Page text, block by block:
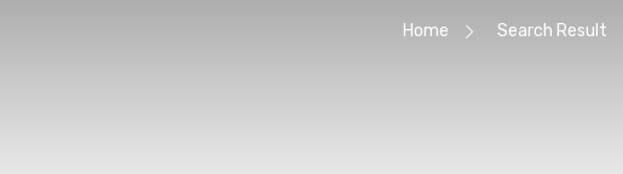
Home Search Result